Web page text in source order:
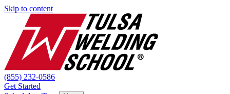
Skip to content
(855) 232-0586
Get Started